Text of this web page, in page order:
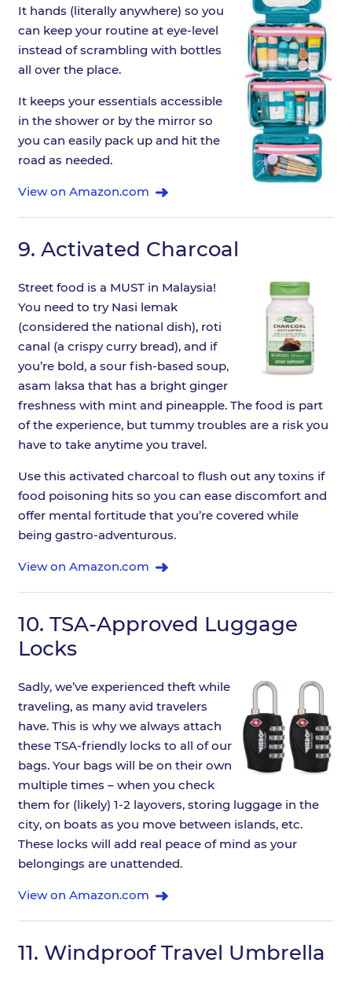
It hands (literally anywhere) so you
can keep your routine at eye-level
instead of scrambling with bottles
all over the place.
It keeps your essentials accessible
in the shower or by the mirror so
you can easily pack up and hit the
road as needed.
View on Amazon.com
9. Activated Charcoal
Street food is a MUST in Malaysia!
You need to try Nasi lemak
(considered the national dish), roti
canal (a crispy curry bread), and if
you’re bold, a sour fish-based soup,
asam laksa that has a bright ginger
freshness with mint and pineapple. The food is part
of the experience, but tummy troubles are a risk you
have to take anytime you travel.
Use this activated charcoal to flush out any toxins if
food poisoning hits so you can ease discomfort and
offer mental fortitude that you’re covered while
being gastro-adventurous.
View on Amazon.com
10. TSA-Approved Luggage
Locks
Sadly, we’ve experienced theft while
traveling, as many avid travelers
have. This is why we always attach
these TSA-friendly locks to all of our
bags. Your bags will be on their own
multiple times – when you check
them for (likely) 1-2 layovers, storing luggage in the
city, on boats as you move between islands, etc.
These locks will add real peace of mind as your
belongings are unattended.
View on Amazon.com
11. Windproof Travel Umbrella